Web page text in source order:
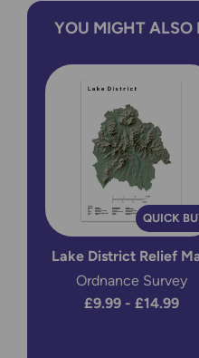
YOU MIGHT ALSO
QUICK
Lake District Relief
Ordnance Survey
£9.99 - £14.99